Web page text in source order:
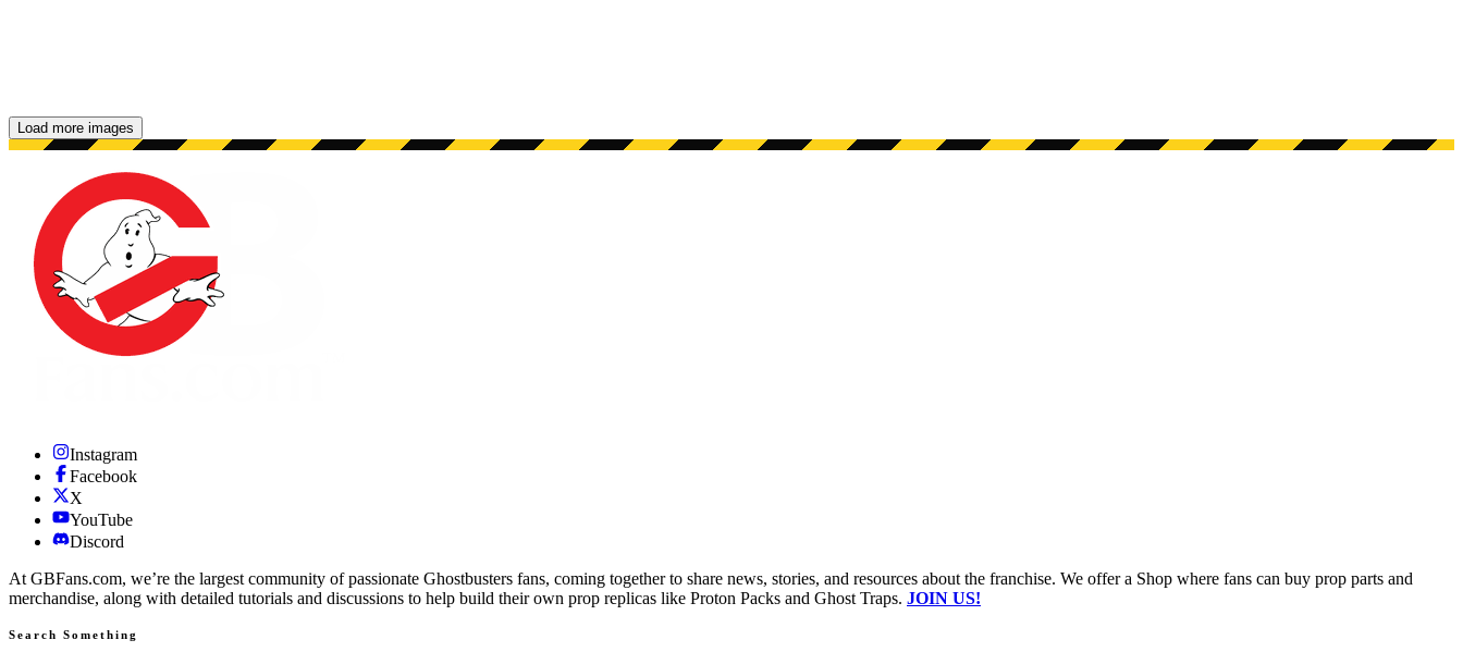
Load more images
Showing 48 images.
Instagram
Facebook
X
YouTube
Discord
At GBFans.com, we’re the largest community of passionate Ghostbusters fans, coming together to share news, stories, and resources about the franchise. We offer a Shop where fans can buy prop parts and
merchandise, along with detailed tutorials and discussions to help build their own prop replicas like Proton Packs and Ghost Traps. JOIN US!
Search Something